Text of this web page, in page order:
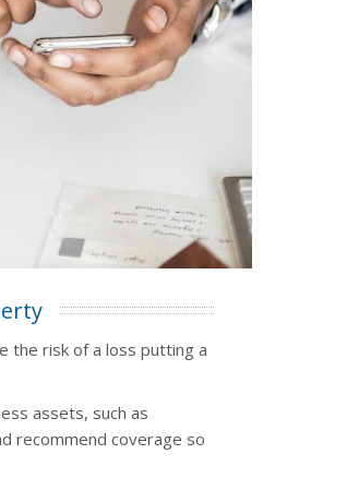
the risk of a loss putting a
assets, such as
recommend coverage so